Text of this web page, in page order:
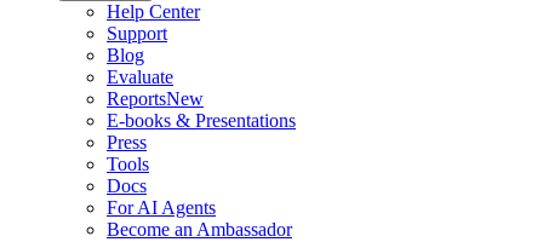
Help Center
Support
Blog
Evaluate
ReportsNew
E-books & Presentations
Press
Tools
Docs
For AI Agents
Become an Ambassador